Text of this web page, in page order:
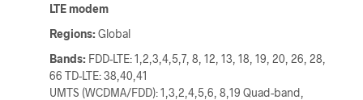
LTE modem
Regions:Global
Bands:FDD-LTE: 1,2,3,4,5,7, 8, 12, 13, 18, 19, 20, 26, 28,
66 TD-LTE: 38,40,41
UMTS (WCDMA/FDD): 1,3,2,4,5,6, 8,19 Quad-band,